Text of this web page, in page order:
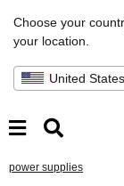
Choose your
your location.
United States
power supplies